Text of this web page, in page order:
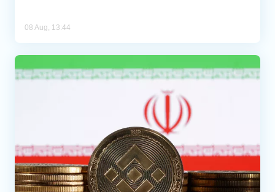
08 Aug, 13:44